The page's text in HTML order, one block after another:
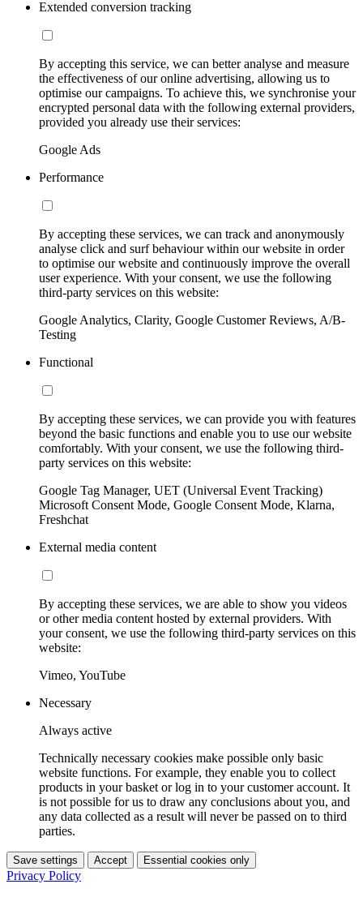
Extended conversion tracking
By accepting this service, we can better analyse and measure
the effectiveness of our online advertising, allowing us to
optimise our campaigns. To achieve this, we synchronise your
encrypted personal data with the following external providers,
provided you already use their services:
Google Ads
Performance
By accepting these services, we can track and anonymously
analyse click and surf behaviour within our website in order
to optimise our website and continuously improve the overall
user experience. With your consent, we use the following
third-party services on this website:
Google Analytics, Clarity, Google Customer Reviews, A/B-
Testing
Functional
By accepting these services, we can provide you with features
beyond the basic functions and enable you to use our website
comfortably. With your consent, we use the following third-
party services on this website:
Google Tag Manager, UET (Universal Event Tracking)
Microsoft Consent Mode, Google Consent Mode, Klarna,
Freshchat
External media content
By accepting these services, we are able to show you videos
or other media content hosted by external providers. With
your consent, we use the following third-party services on this
website:
Vimeo, YouTube
Necessary
Always active
Technically necessary cookies make possible only basic
website functions. For example, they enable you to collect
products in your basket or log in to your customer account. It
is not possible for us to draw any conclusions about you, and
any data collected as a result will never be passed on to third
parties.
Save settings Accept Essential cookies only
Privacy Policy